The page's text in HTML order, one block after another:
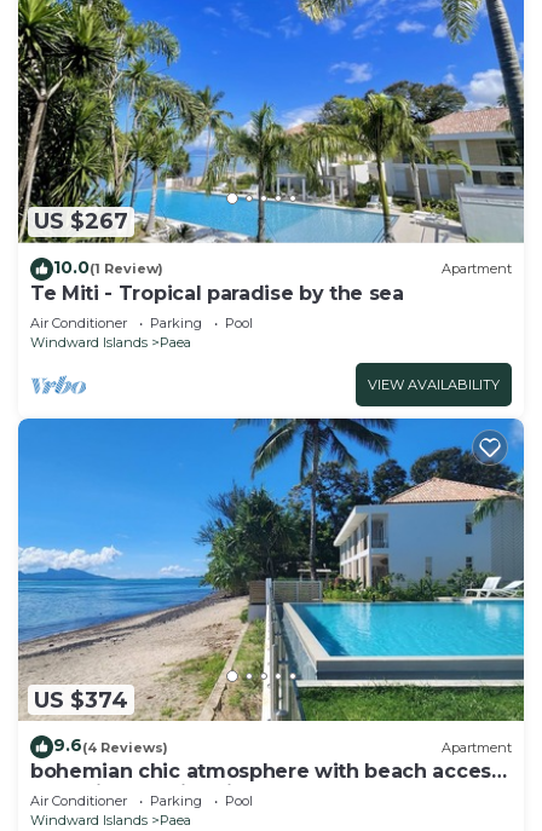
US $267
10.0(1 Review) Apartment
Te Miti - Tropical paradise by the sea
Air Conditioner Parking
Pool
Windward Islands
Paea
VIEW AVAILABILITY
US $374
9.6(4 Reviews) Apartment
bohemian chic atmosphere with beach access
and private swimming pool.
Air Conditioner Parking
Pool
Windward Islands
Paea